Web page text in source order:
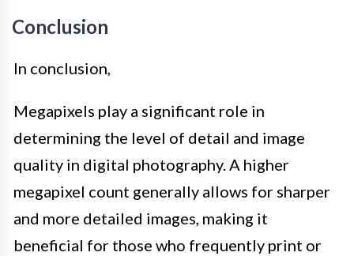
Conclusion
In conclusion,
Megapixels play a significant role in
determining the level of detail and image
quality in digital photography. A higher
megapixel count generally allows for sharper
and more detailed images, making it
beneficial for those who frequently print or